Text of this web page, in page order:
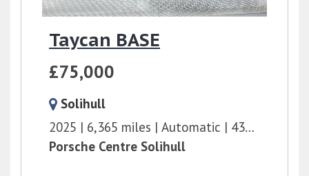
Taycan BASE
£75,000
Solihull
2025
6,365 miles Automatic
435 bhp
Porsche Centre Solihull